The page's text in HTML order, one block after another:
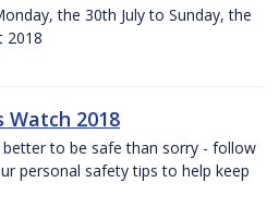
the 30th July to Sunday, the
2018
Watch 2018
better to be safe than sorry - follow
personal safety tips to help keep